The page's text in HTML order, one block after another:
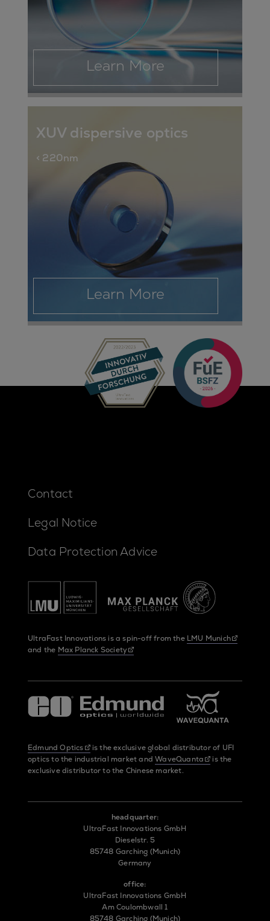
Learn More
XUV dispersive optics
< 220nm
Learn More
Contact
Legal Notice
Data Protection Advice
UltraFast Innovations is a spin-off from the LMU Munich
and the Max Planck Society
Edmund Optics
is the exclusive global distributor of UFI
optics to the industrial market andWaveQuanta
is the
exclusive distributor to the Chinese market.
headquarter:
UltraFast Innovations GmbH
Dieselstr. 5
85748 Garching (Munich)
Germany
office:
UltraFast Innovations GmbH
Am Coulombwall 1
85748 Garching (Munich)